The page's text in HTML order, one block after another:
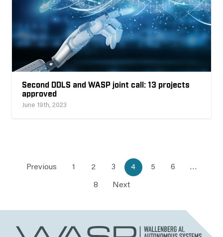
Second DDLS and WASP joint call: 13 projects
approved
June 19th, 2023
Previous 1 2 3 4 5 6 …
8 Next